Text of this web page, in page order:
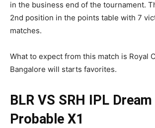
in the business end of the tournament.
2nd position in the points table with 7
matches.
What to expect from this match is Royal
Bangalore will starts favorites.
BLR VS SRH IPL
Probable X1